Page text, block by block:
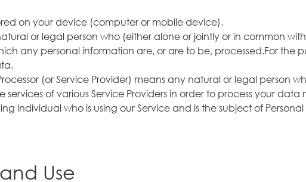
on your device (computer or mobile device).
or legal person who (either alone or jointly or in common
any personal information are, or are to be, processed.For the
(or Service Provider) means any natural or legal person
of various Service Providers in order to process your data
individual who is using our Service and is the subject of
Use